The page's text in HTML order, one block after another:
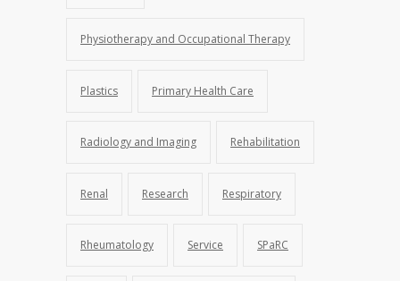
Physiotherapy and Occupational Therapy
Plastics Primary Health Care
Radiology and Imaging Rehabilitation
Renal Research Respiratory
Rheumatology Service SPaRC